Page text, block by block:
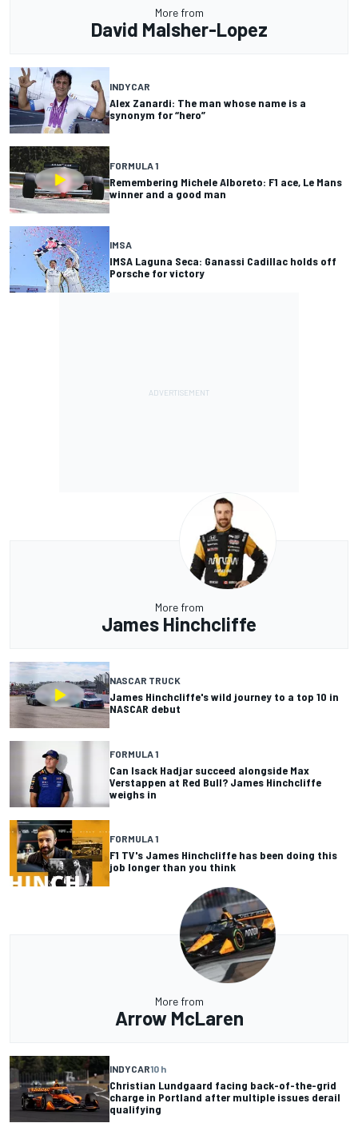
More from
David Malsher-Lopez
INDYCAR
Alex Zanardi: The man whose name is a
synonym for “hero”
FORMULA 1
Remembering Michele Alboreto: F1 ace, Le Mans
winner and a good man
IMSA
IMSA Laguna Seca: Ganassi Cadillac holds off
Porsche for victory
More from
James Hinchcliffe
NASCAR TRUCK
James Hinchcliffe's wild journey to a top 10 in
NASCAR debut
FORMULA 1
Can Isack Hadjar succeed alongside Max
Verstappen at Red Bull? James Hinchcliffe
weighs in
FORMULA 1
F1 TV's James Hinchcliffe has been doing this
job longer than you think
More from
Arrow McLaren
INDYCAR10 h
Christian Lundgaard facing back-of-the-grid
charge in Portland after multiple issues derail
qualifying